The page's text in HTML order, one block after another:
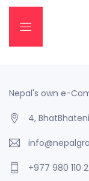
Nepal's own e-
4,
+977 980 110